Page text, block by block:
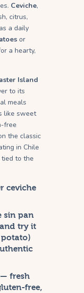
Ceviche,
citrus,
a daily
or
a hearty,
Island
to its
meals
like sweet
free
the classic
in Chile
to the
ceviche
sin pan
try it
fresh
free,